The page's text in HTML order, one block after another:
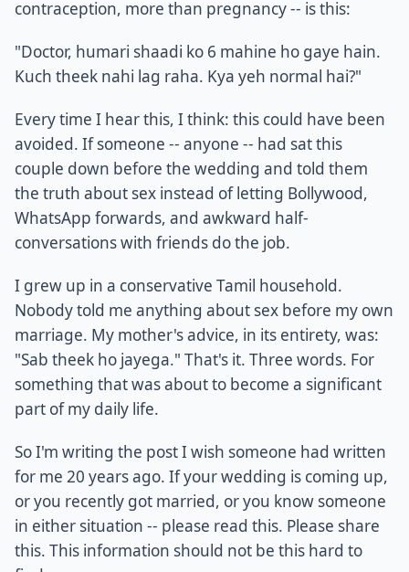
contraception, more than pregnancy -- is this:
"Doctor, humari shaadi ko 6 mahine ho gaye hain.
Kuch theek nahi lag raha. Kya yeh normal hai?"
Every time I hear this, I think: this could have been
avoided. If someone -- anyone -- had sat this
couple down before the wedding and told them
the truth about sex instead of letting Bollywood,
WhatsApp forwards, and awkward half-
conversations with friends do the job.
I grew up in a conservative Tamil household.
Nobody told me anything about sex before my own
marriage. My mother's advice, in its entirety, was:
"Sab theek ho jayega." That's it. Three words. For
something that was about to become a significant
part of my daily life.
So I'm writing the post I wish someone had written
for me 20 years ago. If your wedding is coming up,
or you recently got married, or you know someone
in either situation -- please read this. Please share
this. This information should not be this hard to